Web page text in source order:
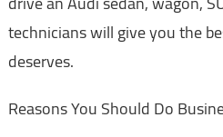
technicians will give you the
deserves.
Reasons You Should Do